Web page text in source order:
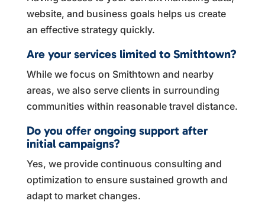
website, and business goals helps us create
an effective strategy quickly.
Are your services limited to Smithtown?
While we focus on Smithtown and nearby
areas, we also serve clients in surrounding
communities within reasonable travel distance.
Do you offer ongoing support after
initial campaigns?
Yes, we provide continuous consulting and
optimization to ensure sustained growth and
adapt to market changes.